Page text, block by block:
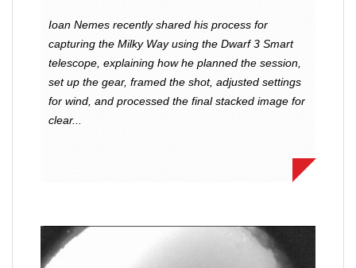
Ioan Nemes recently shared his process for
capturing the Milky Way using the Dwarf 3 Smart
telescope, explaining how he planned the session,
set up the gear, framed the shot, adjusted settings
for wind, and processed the final stacked image for
clear...